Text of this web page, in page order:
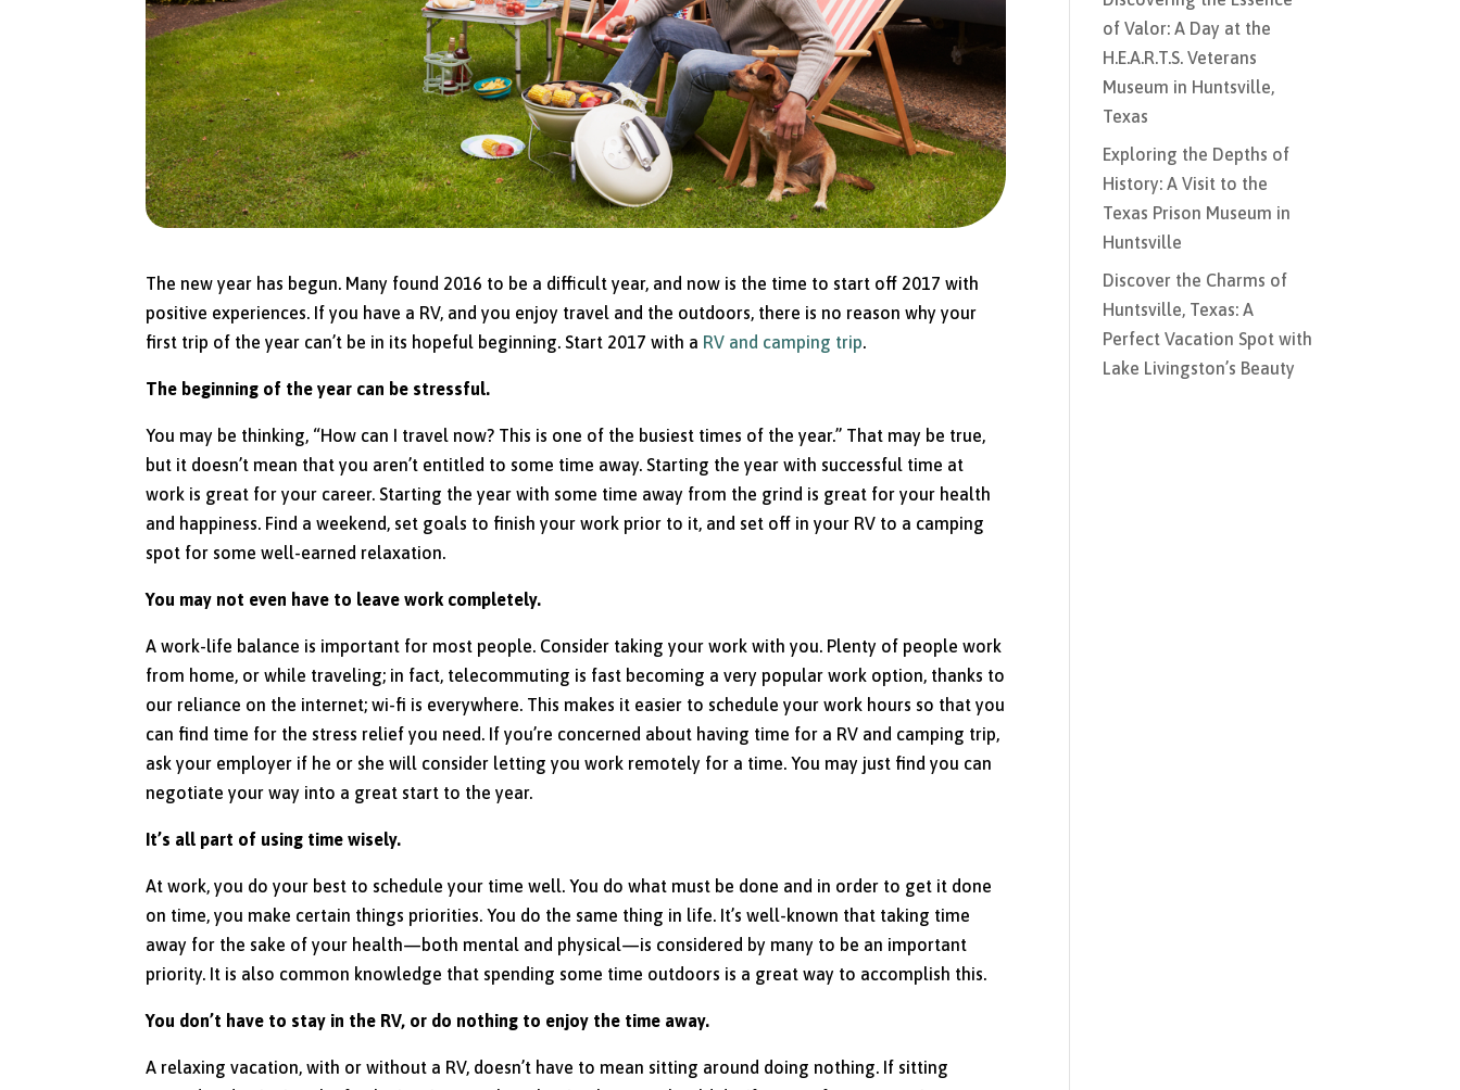
The new year has begun. Many found 2016 to be a difficult year, and now is the time to start off 2017 with
positive experiences. If you have a RV, and you enjoy travel and the outdoors, there is no reason why your
first trip of the year can’t be in its hopeful beginning. Start 2017 with a RV and camping trip.
The beginning of the year can be stressful.
You may be thinking, “How can I travel now? This is one of the busiest times of the year.” That may be true,
but it doesn’t mean that you aren’t entitled to some time away. Starting the year with successful time at
work is great for your career. Starting the year with some time away from the grind is great for your health
and happiness. Find a weekend, set goals to finish your work prior to it, and set off in your RV to a camping
spot for some well-earned relaxation.
You may not even have to leave work completely.
A work-life balance is important for most people. Consider taking your work with you. Plenty of people work
from home, or while traveling; in fact, telecommuting is fast becoming a very popular work option, thanks to
our reliance on the internet; wi-fi is everywhere. This makes it easier to schedule your work hours so that you
can find time for the stress relief you need. If you’re concerned about having time for a RV and camping trip,
ask your employer if he or she will consider letting you work remotely for a time. You may just find you can
negotiate your way into a great start to the year.
It’s all part of using time wisely.
At work, you do your best to schedule your time well. You do what must be done and in order to get it done
on time, you make certain things priorities. You do the same thing in life. It’s well-known that taking time
away for the sake of your health—both mental and physical—is considered by many to be an important
priority. It is also common knowledge that spending some time outdoors is a great way to accomplish this.
You don’t have to stay in the RV, or do nothing to enjoy the time away.
A relaxing vacation, with or without a RV, doesn’t have to mean sitting around doing nothing. If sitting
of Valor: A Day at the
H.E.A.R.T.S. Veterans
Museum in Huntsville,
Texas
Exploring the Depths of
History: A Visit to the
Texas Prison Museum in
Huntsville
Discover the Charms of
Huntsville, Texas: A
Perfect Vacation Spot with
Lake Livingston’s Beauty